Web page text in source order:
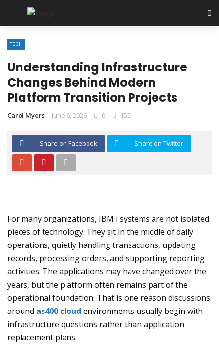
TECH
Understanding Infrastructure
Changes Behind Modern
Platform Transition Projects
Carol Myers June 6, 2026 0 155
Share on Facebook Share on Twitter
For many organizations, IBM i systems are not isolated
pieces of technology. They sit in the middle of daily
operations, quietly handling transactions, updating
records, processing orders, and supporting reporting
activities. The applications may have changed over the
years, but the platform often remains part of the
operational foundation. That is one reason discussions
around as400 cloud environments usually begin with
infrastructure questions rather than application
replacement plans.